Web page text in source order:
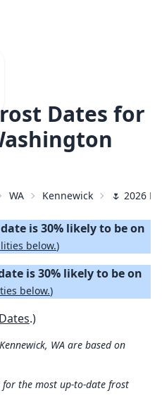
Dates for
WA Kennewick 🌷 2026
is 30% likely to be on
below.)
is 30% likely to be on
below.)
.)
WA are based on
for the most up-to-date frost